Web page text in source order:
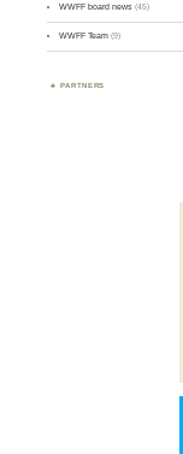
WWFF board news (45)
WWFF Team (9)
PARTNERS